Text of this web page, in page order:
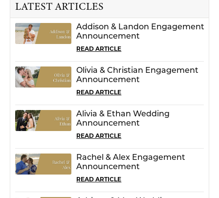
LATEST ARTICLES
Addison & Landon Engagement
Announcement
READ ARTICLE
Olivia & Christian Engagement
Announcement
READ ARTICLE
Alivia & Ethan Wedding
Announcement
READ ARTICLE
Rachel & Alex Engagement
Announcement
READ ARTICLE